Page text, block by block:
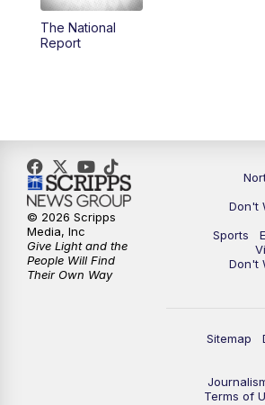
12:30PM
6:00PM
6:30PM
7:00PM
The National
Report
Don't
Sports
Don't
Sitemap
Terms of
© 2026 Scripps
Media, Inc
Give Light and the
People Will Find
Their Own Way